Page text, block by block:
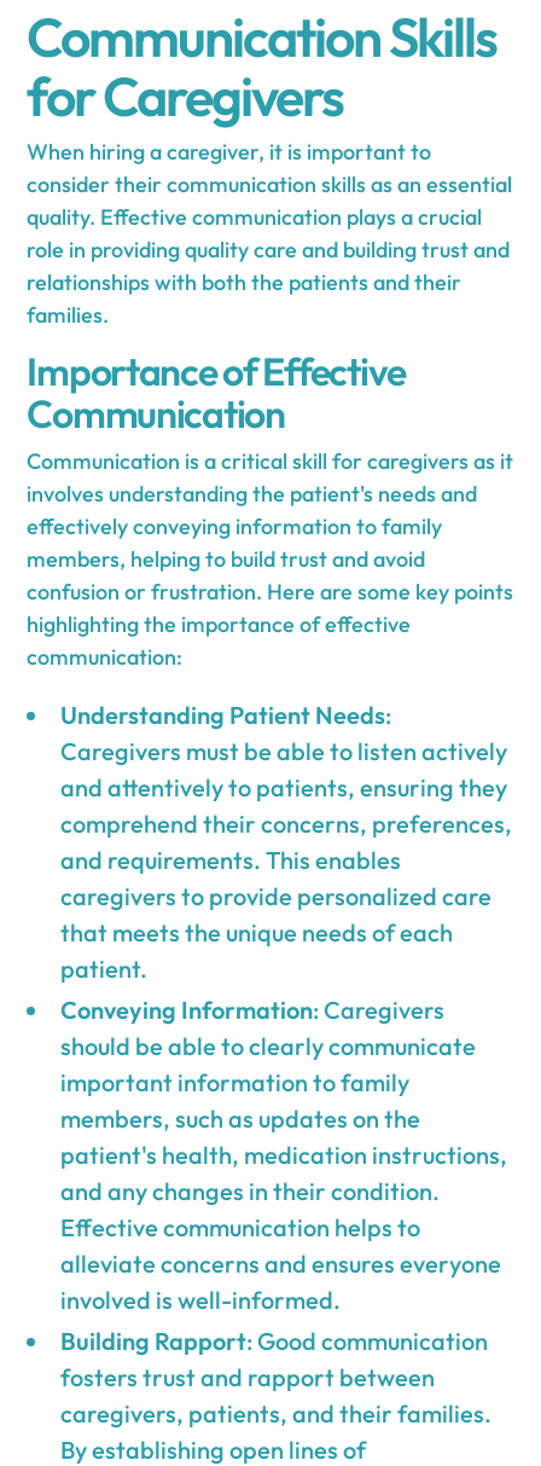
Communication Skills
for Caregivers
When hiring a caregiver, it is important to
consider their communication skills as an essential
quality. Effective communication plays a crucial
role in providing quality care and building trust and
relationships with both the patients and their
families.
Importance of Effective
Communication
Communication is a critical skill for caregivers as it
involves understanding the patient's needs and
effectively conveying information to family
members, helping to build trust and avoid
confusion or frustration. Here are some key points
highlighting the importance of effective
communication:
Understanding Patient Needs:
Caregivers must be able to listen actively
and attentively to patients, ensuring they
comprehend their concerns, preferences,
and requirements. This enables
caregivers to provide personalized care
that meets the unique needs of each
patient.
Conveying Information: Caregivers
should be able to clearly communicate
important information to family
members, such as updates on the
patient's health, medication instructions,
and any changes in their condition.
Effective communication helps to
alleviate concerns and ensures everyone
involved is well-informed.
Building Rapport: Good communication
fosters trust and rapport between
caregivers, patients, and their families.
By establishing open lines of